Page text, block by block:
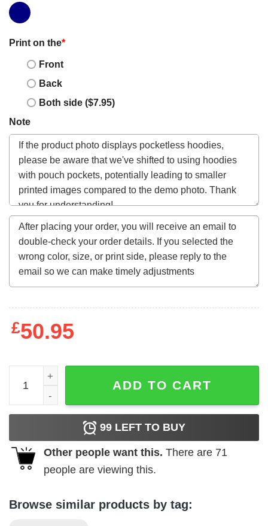
Print on the*
Front
Back
Both side ($7.95)
Note
£50.95
Cousin Greg If It Is To Be Said So It Be So It Is Shirt
ADD TO CART
99 LEFT TO BUY
Other people want this. There are 71
people are viewing this.
Browse similar products by tag: